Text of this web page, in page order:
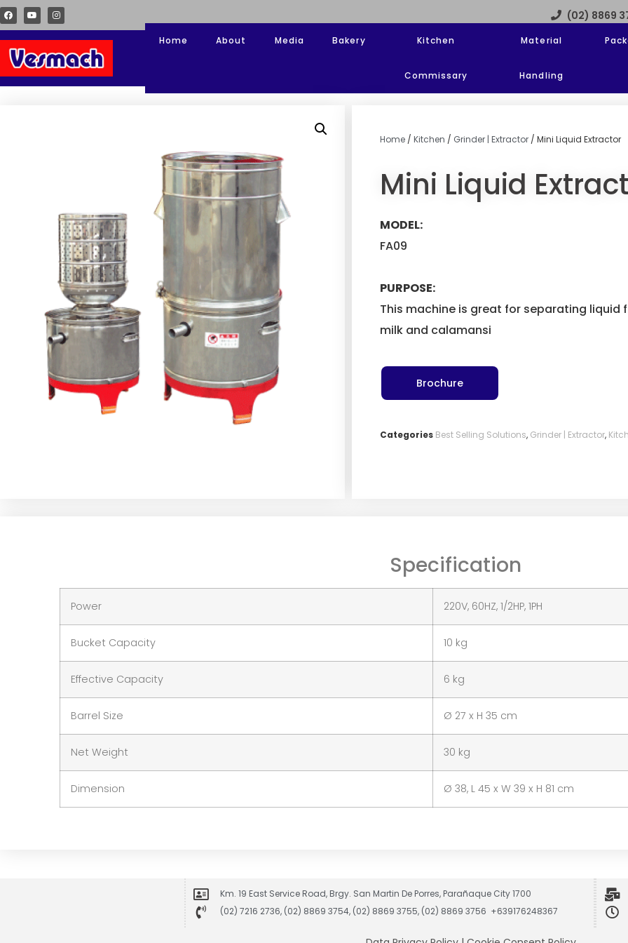
(02) 8869
Home About Media Bakery Kitchen
Commissary
Material
Handling
Home/ Kitchen / Grinder | Extractor/ Mini Liquid Extractor
Mini Liquid
MODEL:
FA09
PURPOSE:
This machine is great for separating
milk and calamansi
Brochure
Categories Best Selling Solutions, Grinder | Extractor,
Specification
Power 220V, 60HZ, 1/2HP, 1PH
Bucket Capacity 10 kg
Effective Capacity 6 kg
Barrel Size Ø 27 x H 35 cm
Net Weight 30 kg
Dimension Ø 38, L 45 x W 39 x H 81 cm
Km. 19 East Service Road, Brgy. San Martin De Porres, Parañaque City 1700
(02) 7216 2736, (02) 8869 3754, (02) 8869 3755, (02) 8869 3756 +639176248367